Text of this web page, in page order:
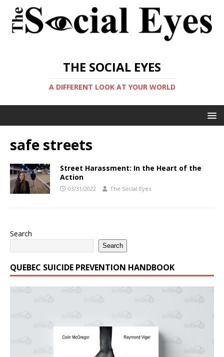
THE SOCIAL EYES
A DIFFERENT LOOK AT YOUR WORLD
safe streets
Street Harassment: In the Heart of the
Action
03/31/2022 The Social Eyes
Search
Search
QUEBEC SUICIDE PREVENTION HANDBOOK